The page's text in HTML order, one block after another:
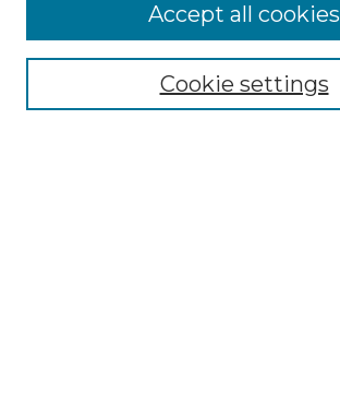
NMLR Website Home
Mastheads
Cookie settings
Accept all cookies